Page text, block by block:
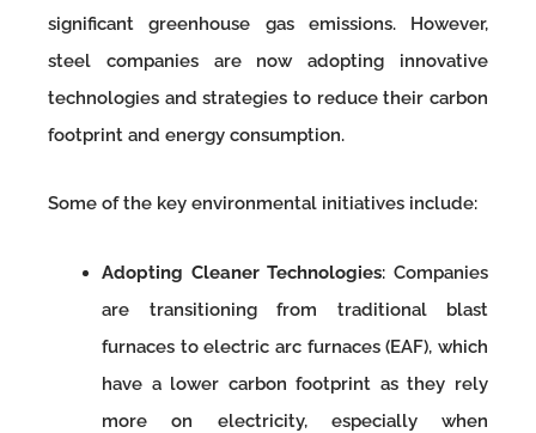
significant greenhouse gas emissions. However,
steel companies are now adopting innovative
technologies and strategies to reduce their carbon
footprint and energy consumption.
Some of the key environmental initiatives include:
Adopting Cleaner Technologies: Companies
are transitioning from traditional blast
furnaces to electric arc furnaces (EAF), which
have a lower carbon footprint as they rely
more on electricity, especially when